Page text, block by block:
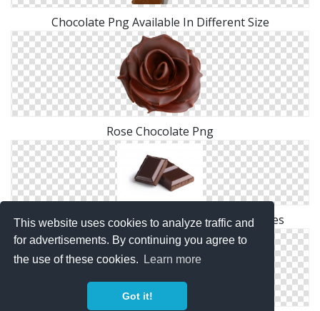
This website uses cookies to analyze traffic and
for advertisements. By continuing you agree to
the use of these cookies.
Learn more
Got it!
Chocolate Png Available In Different Size
Rose Chocolate Png
Browse And Download Chocolate Png Pictures